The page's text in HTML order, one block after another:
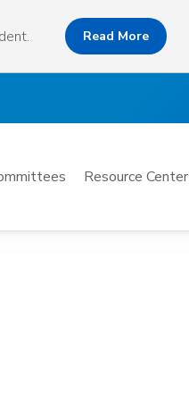
Read More
Resource Center